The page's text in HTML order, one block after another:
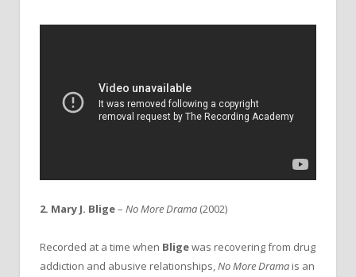
2. Mary J. Blige– No More Drama (2002)
Recorded at a time when Bligewas recovering from drug
addiction and abusive relationships,No More Drama is an